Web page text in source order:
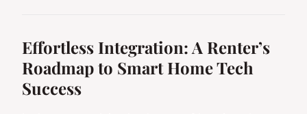
Effortless Integration: A Renter’s
Roadmap to Smart Home Tech
Success